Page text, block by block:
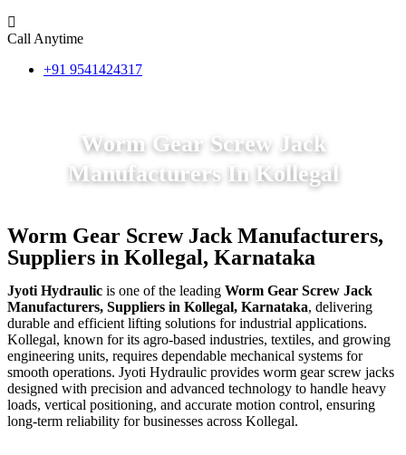
Call Anytime
+91 9541424317
Worm Gear Screw Jack
Manufacturers In Kollegal
Worm Gear Screw Jack Manufacturers,
Suppliers in Kollegal, Karnataka
Jyoti Hydraulic is one of the leading Worm Gear Screw Jack
Manufacturers, Suppliers in Kollegal, Karnataka, delivering
durable and efficient lifting solutions for industrial applications.
Kollegal, known for its agro-based industries, textiles, and growing
engineering units, requires dependable mechanical systems for
smooth operations. Jyoti Hydraulic provides worm gear screw jacks
designed with precision and advanced technology to handle heavy
loads, vertical positioning, and accurate motion control, ensuring
long-term reliability for businesses across Kollegal.